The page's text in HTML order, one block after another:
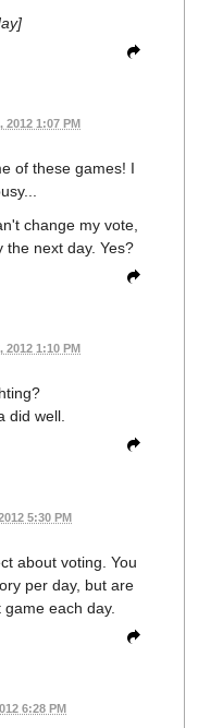
2012 1:07 PM
of these games! I
change my vote,
the next day. Yes?
2012 1:10 PM
did well.
5:30 PM
about voting. You
per day, but are
each day.
6:28 PM